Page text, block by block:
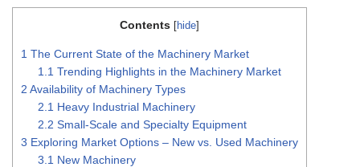
Contents [hide]
1 The Current State of the Machinery Market
1.1 Trending Highlights in the Machinery Market
2 Availability of Machinery Types
2.1 Heavy Industrial Machinery
2.2 Small-Scale and Specialty Equipment
3 Exploring Market Options – New vs. Used Machinery
3.1 New Machinery